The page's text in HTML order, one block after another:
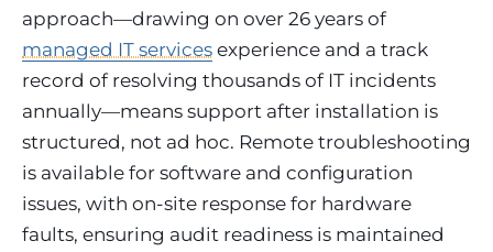
approach—drawing on over 26 years of
managed IT services experience and a track
record of resolving thousands of IT incidents
annually—means support after installation is
structured, not ad hoc. Remote troubleshooting
is available for software and configuration
issues, with on-site response for hardware
faults, ensuring audit readiness is maintained